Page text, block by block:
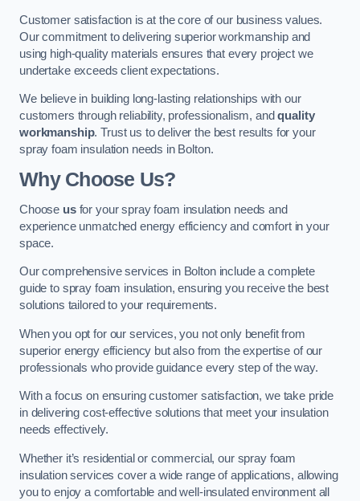
Customer satisfaction is at the core of our business values.
Our commitment to delivering superior workmanship and
using high-quality materials ensures that every project we
undertake exceeds client expectations.
We believe in building long-lasting relationships with our
customers through reliability, professionalism, andquality
workmanship. Trust us to deliver the best results for your
spray foam insulation needs in Bolton.
Why Choose Us?
Choose usfor your spray foam insulation needs and
experience unmatched energy efficiency and comfort in your
space.
Our comprehensive services in Bolton include a complete
guide to spray foam insulation, ensuring you receive the best
solutions tailored to your requirements.
When you opt for our services, you not only benefit from
superior energy efficiency but also from the expertise of our
professionals who provide guidance every step of the way.
With a focus on ensuring customer satisfaction, we take pride
in delivering cost-effective solutions that meet your insulation
needs effectively.
Whether it’s residential or commercial, our spray foam
insulation services cover a wide range of applications, allowing
you to enjoy a comfortable and well-insulated environment all